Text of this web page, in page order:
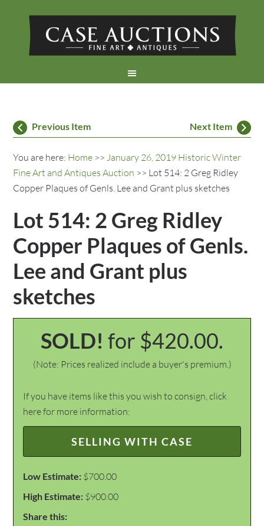
Previous Item Next Item
You are here: Home >>January 26, 2019 Historic Winter
Fine Art and Antiques Auction >> Lot 514: 2 Greg Ridley
Copper Plaques of Genls. Lee and Grant plus sketches
Lot 514: 2 Greg Ridley
Copper Plaques of Genls.
Lee and Grant plus
sketches
SOLD! for $420.00.
(Note: Prices realized include a buyer's premium.)
If you have items like this you wish to consign, click
here for more information:
SELLING WITH CASE
Low Estimate: $700.00
High Estimate: $900.00
Share this: